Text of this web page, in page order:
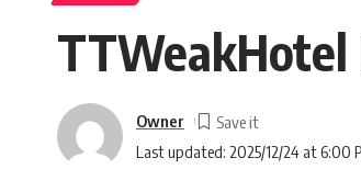
TTWeakHotel
Last updated: 2025/12/24 at 6:00
Owner